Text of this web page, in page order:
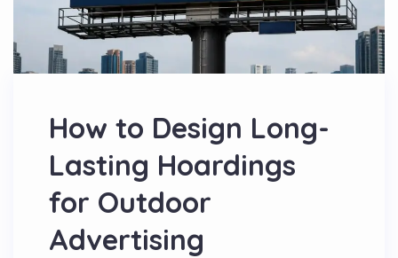
How to Design Long-
Lasting Hoardings
for Outdoor
Advertising